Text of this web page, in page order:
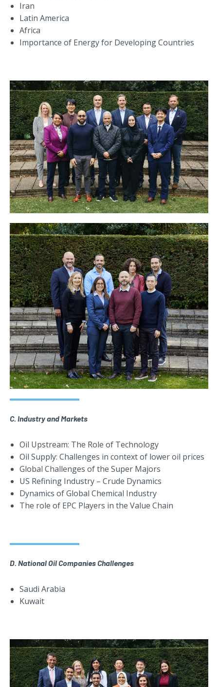
Iran
Latin America
Africa
Importance of Energy for Developing Countries
C. Industry and Markets
Oil Upstream: The Role of Technology
Oil Supply: Challenges in context of lower oil prices
Global Challenges of the Super Majors
US Refining Industry – Crude Dynamics
Dynamics of Global Chemical Industry
The role of EPC Players in the Value Chain
D. National Oil Companies Challenges
Saudi Arabia
Kuwait